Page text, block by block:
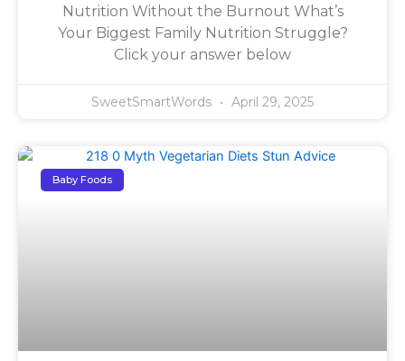
Nutrition Without the Burnout What’s
Your Biggest Family Nutrition Struggle?
Click your answer below
SweetSmartWords April 29, 2025
Baby Foods